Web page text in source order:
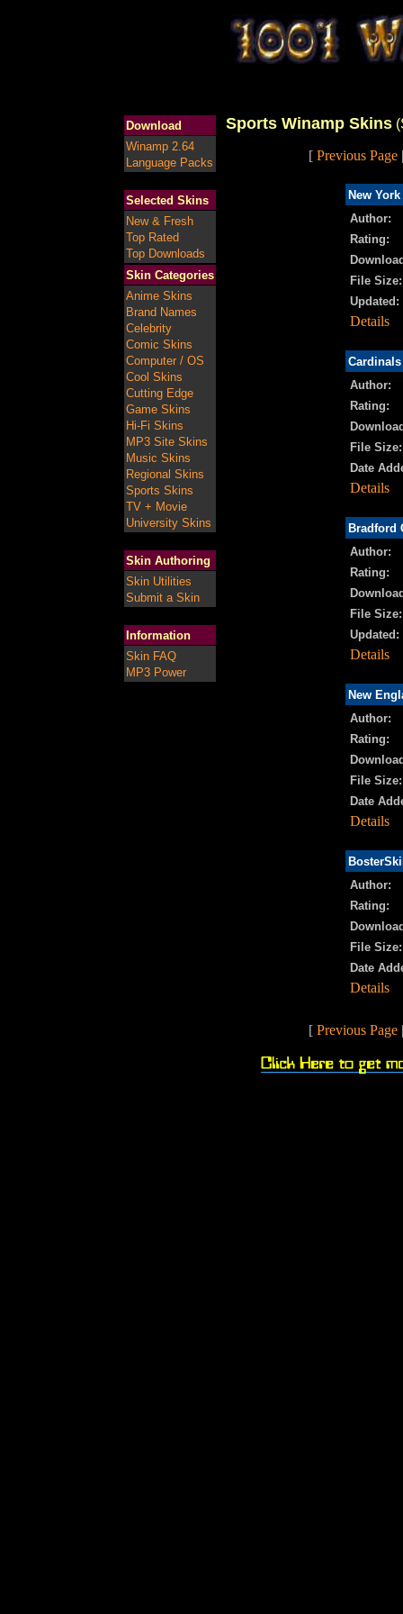
Download
Winamp 2.64
Language Packs
Selected Skins
New & Fresh
Top Rated
Top Downloads
Skin Categories
Anime Skins
Brand Names
Celebrity
Comic Skins
Computer / OS
Cool Skins
Cutting Edge
Game Skins
Hi-Fi Skins
MP3 Site Skins
Music Skins
Regional Skins
Sports Skins
TV + Movie
University Skins
Skin Authoring
Skin Utilities
Submit a Skin
Information
Skin FAQ
MP3 Power
Sports Winamp Skins
[ Previous Page
New
Author:
Rating:
File Size:
Updated:
Details
Author:
Rating:
File Size:
Date
Details
Bradford
Author:
Rating:
File Size:
Updated:
Details
New
Author:
Rating:
File Size:
Date
Details
Author:
Rating:
File Size:
Date
Details
[ Previous Page